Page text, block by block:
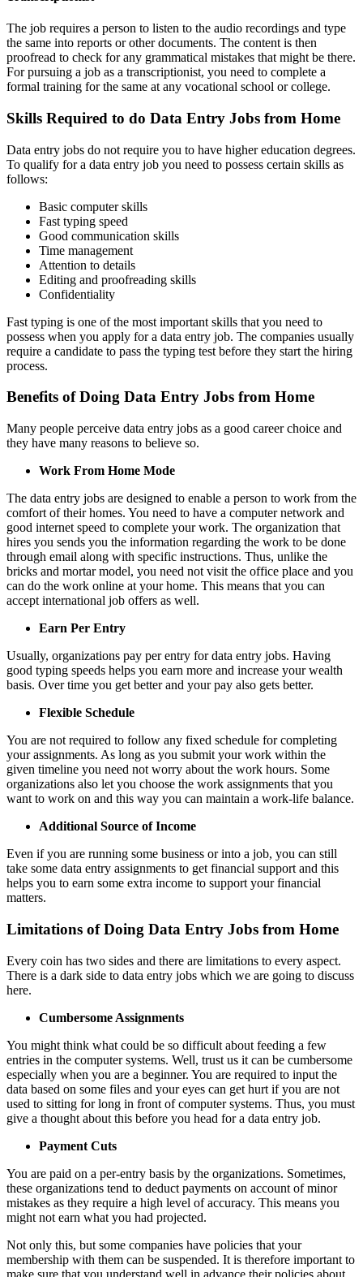
The job requires a person to listen to the audio recordings and type
the same into reports or other documents. The content is then
proofread to check for any grammatical mistakes that might be there.
For pursuing a job as a transcriptionist, you need to complete a
formal training for the same at any vocational school or college.
Skills Required to do Data Entry Jobs from Home
Data entry jobs do not require you to have higher education degrees.
To qualify for a data entry job you need to possess certain skills as
follows:
Basic computer skills
Fast typing speed
Good communication skills
Time management
Attention to details
Editing and proofreading skills
Confidentiality
Fast typing is one of the most important skills that you need to
possess when you apply for a data entry job. The companies usually
require a candidate to pass the typing test before they start the hiring
process.
Benefits of Doing Data Entry Jobs from Home
Many people perceive data entry jobs as a good career choice and
they have many reasons to believe so.
Work From Home Mode
The data entry jobs are designed to enable a person to work from the
comfort of their homes. You need to have a computer network and
good internet speed to complete your work. The organization that
hires you sends you the information regarding the work to be done
through email along with specific instructions. Thus, unlike the
bricks and mortar model, you need not visit the office place and you
can do the work online at your home. This means that you can
accept international job offers as well.
Earn Per Entry
Usually, organizations pay per entry for data entry jobs. Having
good typing speeds helps you earn more and increase your wealth
basis. Over time you get better and your pay also gets better.
Flexible Schedule
You are not required to follow any fixed schedule for completing
your assignments. As long as you submit your work within the
given timeline you need not worry about the work hours. Some
organizations also let you choose the work assignments that you
want to work on and this way you can maintain a work-life balance.
Additional Source of Income
Even if you are running some business or into a job, you can still
take some data entry assignments to get financial support and this
helps you to earn some extra income to support your financial
matters.
Limitations of Doing Data Entry Jobs from Home
Every coin has two sides and there are limitations to every aspect.
There is a dark side to data entry jobs which we are going to discuss
here.
Cumbersome Assignments
You might think what could be so difficult about feeding a few
entries in the computer systems. Well, trust us it can be cumbersome
especially when you are a beginner. You are required to input the
data based on some files and your eyes can get hurt if you are not
used to sitting for long in front of computer systems. Thus, you must
give a thought about this before you head for a data entry job.
Payment Cuts
You are paid on a per-entry basis by the organizations. Sometimes,
these organizations tend to deduct payments on account of minor
mistakes as they require a high level of accuracy. This means you
might not earn what you had projected.
Not only this, but some companies have policies that your
membership with them can be suspended. It is therefore important to
make sure that you understand well in advance their policies about